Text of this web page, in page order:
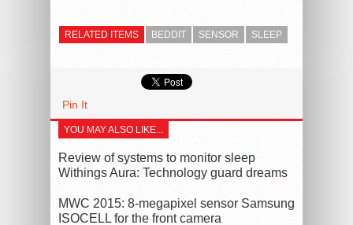
RELATED ITEMS BEDDIT SENSOR SLEEP
Pin It
YOU MAY ALSO LIKE...
Review of systems to monitor sleep
Withings Aura: Technology guard dreams
MWC 2015: 8-megapixel sensor Samsung
ISOCELL for the front camera